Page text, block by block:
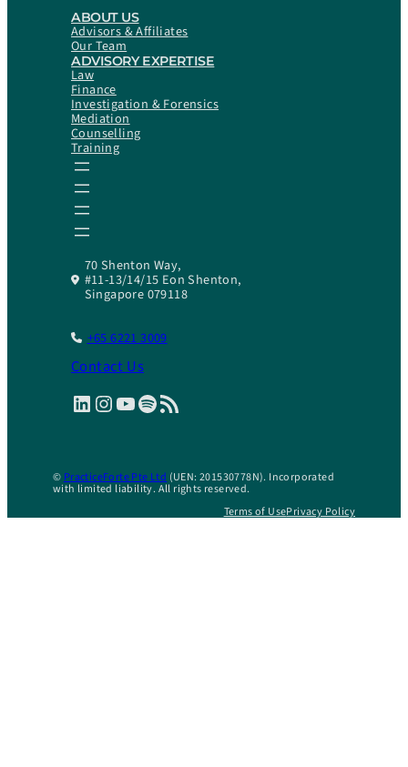
ABOUT US
Advisors & Affiliates
Our Team
ADVISORY EXPERTISE
Law
Finance
Investigation & Forensics
Mediation
Counselling
Training
70 Shenton Way,
#11-13/14/15 Eon Shenton,
Singapore 079118
+65 6221 3009
Contact Us
LinkedIn InstagramYouTube Spotify RSS Feed
© PracticeForte Pte Ltd (UEN: 201530778N). Incorporated
with limited liability. All rights reserved.
Terms of UsePrivacy Policy